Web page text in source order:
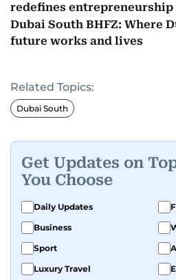
redefines entrepreneurship
Dubai South BHFZ: Where
future works and lives
Related Topics:
Dubai South
Get Updates on
You Choose
Daily Updates
Business
Sport
Luxury Travel